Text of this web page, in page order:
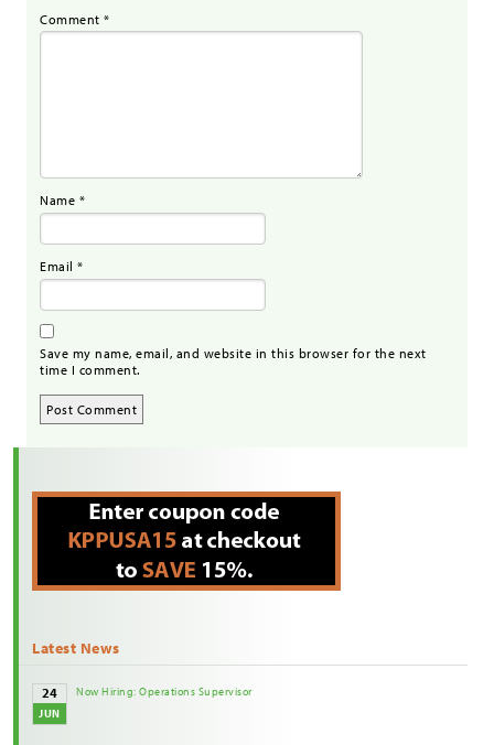
Comment *
Name *
Email *
Save my name, email, and website in this browser for the next
time I comment.
Latest News
24
JUN
Now Hiring: Operations Supervisor